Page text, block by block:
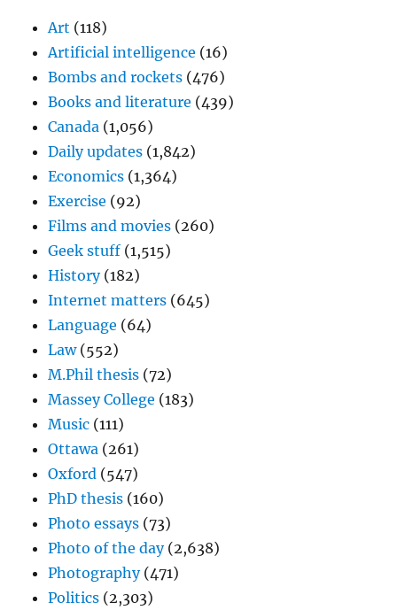
Art (118)
Artificial intelligence (16)
Bombs and rockets (476)
Books and literature (439)
Canada (1,056)
Daily updates (1,842)
Economics (1,364)
Exercise (92)
Films and movies (260)
Geek stuff (1,515)
History(182)
Internet matters (645)
Language (64)
Law(552)
M.Phil thesis (72)
Massey College (183)
Music (111)
Ottawa (261)
Oxford (547)
PhD thesis (160)
Photo essays (73)
Photo of the day(2,638)
Photography(471)
Politics (2,303)